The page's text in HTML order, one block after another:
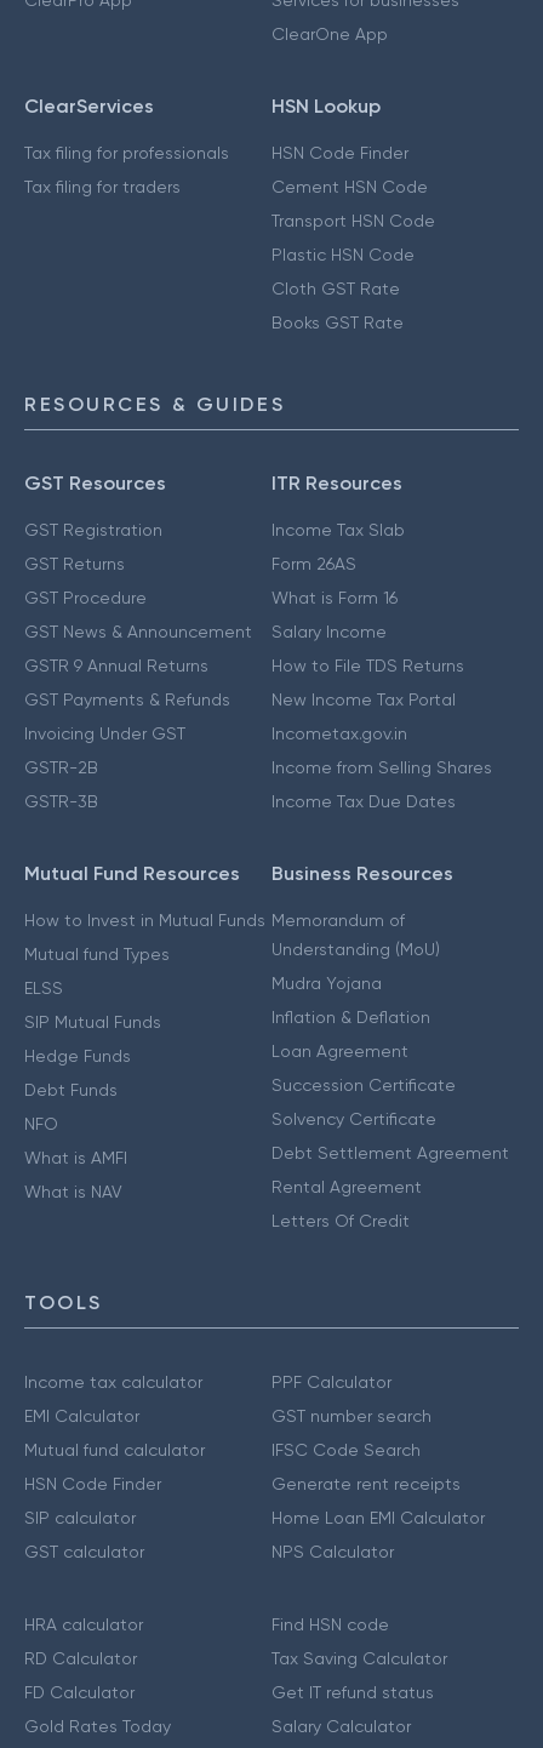
ClearOne App
ClearServices
Tax filing for professionals
Tax filing for traders
HSN Lookup
HSN Code Finder
Cement HSN Code
Transport HSN Code
Plastic HSN Code
Cloth GST Rate
Books GST Rate
RESOURCES & GUIDES
GST Resources
GST Registration
GST Returns
GST Procedure
GST News & Announcement
GSTR 9 Annual Returns
GST Payments & Refunds
Invoicing Under GST
GSTR-2B
GSTR-3B
ITR Resources
Income Tax Slab
Form 26AS
What is Form 16
Salary Income
How to File TDS Returns
New Income Tax Portal
Incometax.gov.in
Income from Selling Shares
Income Tax Due Dates
Mutual Fund Resources
How to Invest in Mutual Funds
Mutual fund Types
ELSS
SIP Mutual Funds
Hedge Funds
Debt Funds
NFO
What is AMFI
What is NAV
Business Resources
Memorandum of
Understanding (MoU)
Mudra Yojana
Inflation & Deflation
Loan Agreement
Succession Certificate
Solvency Certificate
Debt Settlement Agreement
Rental Agreement
Letters Of Credit
TOOLS
Income tax calculator
EMI Calculator
Mutual fund calculator
HSN Code Finder
SIP calculator
GST calculator
PPF Calculator
GST number search
IFSC Code Search
Generate rent receipts
Home Loan EMI Calculator
NPS Calculator
HRA calculator
RD Calculator
FD Calculator
Gold Rates Today
Find HSN code
Tax Saving Calculator
Get IT refund status
Salary Calculator